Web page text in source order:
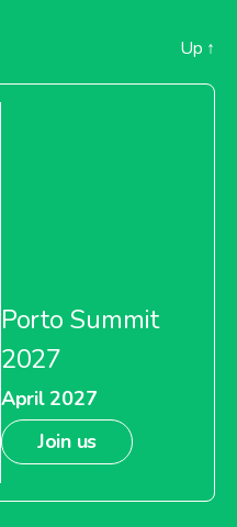
Up ↑
Porto Summit
2027
April 2027
Join us